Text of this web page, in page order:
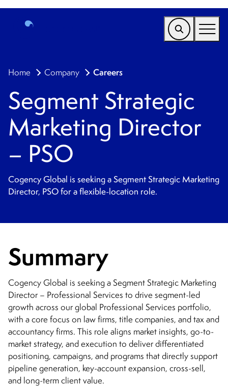
Find a Service
Who We Help
Why Cogency
Resources
Company
Home Company Careers
Segment Strategic
Marketing Director
– PSO
Cogency Global is seeking a Segment Strategic Marketing
Director, PSO for a flexible-location role.
Summary
Cogency Global is seeking a Segment Strategic Marketing
Director – Professional Services to drive segment-led
growth across our global Professional Services portfolio,
with a core focus on law firms, title companies, and tax and
accountancy firms. This role aligns market insights, go-to-
market strategy, and execution to deliver differentiated
positioning, campaigns, and programs that directly support
pipeline generation, key-account expansion, cross-sell,
and long-term client value.